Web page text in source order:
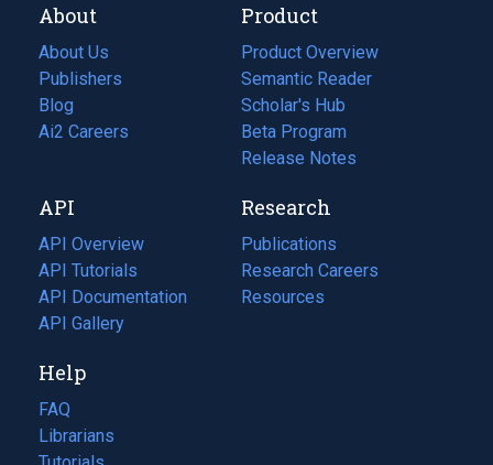
About
About Us
Publishers
Blog
(opens
in
tab)
Ai2 Careers
(opens
new
tab)
Product
Product Overview
Semantic Reader
Scholar's Hub
Beta Program
Release Notes
API
API Overview
API Tutorials
API Documentation
(opens
in
new
tab)
API Gallery
Research
Publications
(opens
in
a
Research Careers
(opens
in
Resources
(opens
Help
FAQ
Librarians